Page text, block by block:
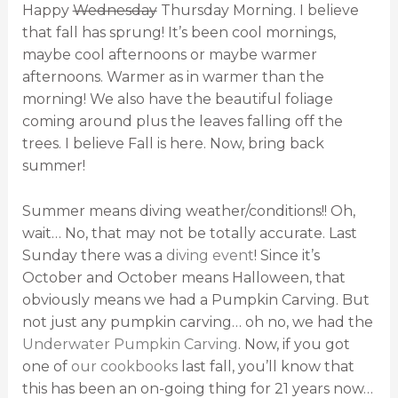
HappyWednesdayThursday Morning. I believe
that fall has sprung! It’s been cool mornings,
maybe cool afternoons or maybe warmer
afternoons. Warmer as in warmer than the
morning! We also have the beautiful foliage
coming around plus the leaves falling off the
trees. I believe Fall is here. Now, bring back
summer!
Summer means diving weather/conditions!! Oh,
wait… No, that may not be totally accurate. Last
Sunday there was a diving event! Since it’s
October and October means Halloween, that
obviously means we had a Pumpkin Carving. But
not just any pumpkin carving… oh no, we had the
Underwater Pumpkin Carving. Now, if you got
one of our cookbookslast fall, you’ll know that
this has been an on-going thing for 21 years now…